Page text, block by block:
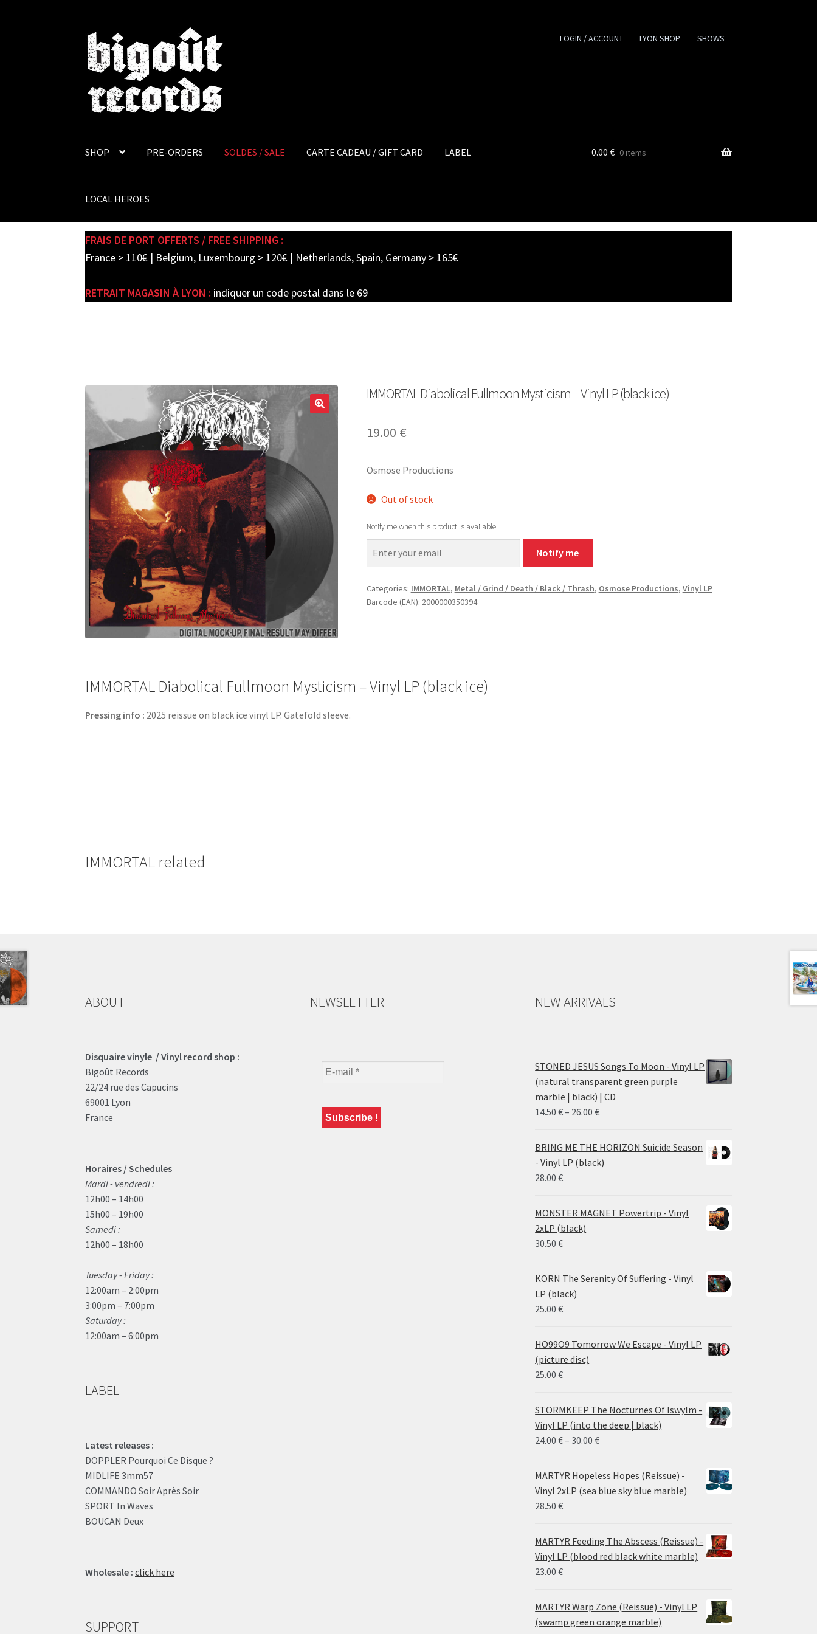
Skip
to
navigation
Skip
to
content
LOGIN / ACCOUNT LYON SHOP SHOWS
SHOP PRE-ORDERS SOLDES / SALE CARTE CADEAU / GIFT CARD LABEL
LOCAL HEROES
0.00 € 0 items
FRAIS DE PORT OFFERTS / FREE SHIPPING :
France > 110€ | Belgium, Luxembourg > 120€ | Netherlands, Spain, Germany > 165€
RETRAIT MAGASIN À LYON : indiquer un code postal dans le 69
IMMORTAL Diabolical Fullmoon Mysticism – Vinyl LP (black ice)
19.00 €
Osmose Productions
Out of stock
Notify me when this product is available.
Notify me
Categories: IMMORTAL, Metal / Grind / Death / Black / Thrash, Osmose Productions, Vinyl LP
Barcode (EAN): 2000000350394
IMMORTAL Diabolical Fullmoon Mysticism – Vinyl LP (black ice)
Pressing info : 2025 reissue on black ice vinyl LP. Gatefold sleeve.
IMMORTAL related
ABOUT
Disquaire vinyle / Vinyl record shop :
Bigoût Records
22/24 rue des Capucins
69001 Lyon
France
Horaires / Schedules
Mardi - vendredi :
12h00 – 14h00
15h00 – 19h00
Samedi :
12h00 – 18h00
Tuesday - Friday :
12:00am – 2:00pm
3:00pm – 7:00pm
Saturday :
12:00am – 6:00pm
LABEL
Latest releases :
DOPPLER Pourquoi Ce Disque ?
MIDLIFE 3mm57
COMMANDO Soir Après Soir
SPORT In Waves
BOUCAN Deux
Wholesale : click here
SUPPORT
NEWSLETTER NEW ARRIVALS
STONED JESUS Songs To Moon - Vinyl LP
(natural transparent green purple
marble | black) | CD
14.50€– 26.00€Price
14.50 €
through
26.00 €
BRING ME THE HORIZON Suicide Season
- Vinyl LP (black)
28.00€
MONSTER MAGNET Powertrip - Vinyl
2xLP (black)
30.50€
KORN The Serenity Of Suffering - Vinyl
LP (black)
25.00€
HO99O9 Tomorrow We Escape - Vinyl LP
(picture disc)
25.00€
STORMKEEP The Nocturnes Of Iswylm -
Vinyl LP (into the deep | black)
24.00€– 30.00€Price
24.00 €
through
MARTYR Hopeless Hopes (Reissue) -
Vinyl 2xLP (sea blue sky blue marble)
28.50€
MARTYR Feeding The Abscess (Reissue) -
Vinyl LP (blood red black white marble)
23.00€
MARTYR Warp Zone (Reissue) - Vinyl LP
(swamp green orange marble)